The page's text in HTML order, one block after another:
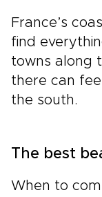
France’s
find
towns along
there can
the south.
The best
When to